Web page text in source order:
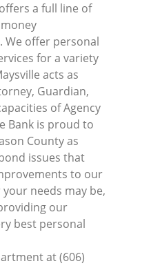
a full line of
We offer personal
for a variety
acts as
Guardian,
of Agency
Bank is proud to
County as
issues that
to our
needs may be,
our
best personal
at (606)